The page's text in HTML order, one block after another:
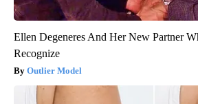
Ellen Degeneres And Her New Partner
Recognize
Outlier Model